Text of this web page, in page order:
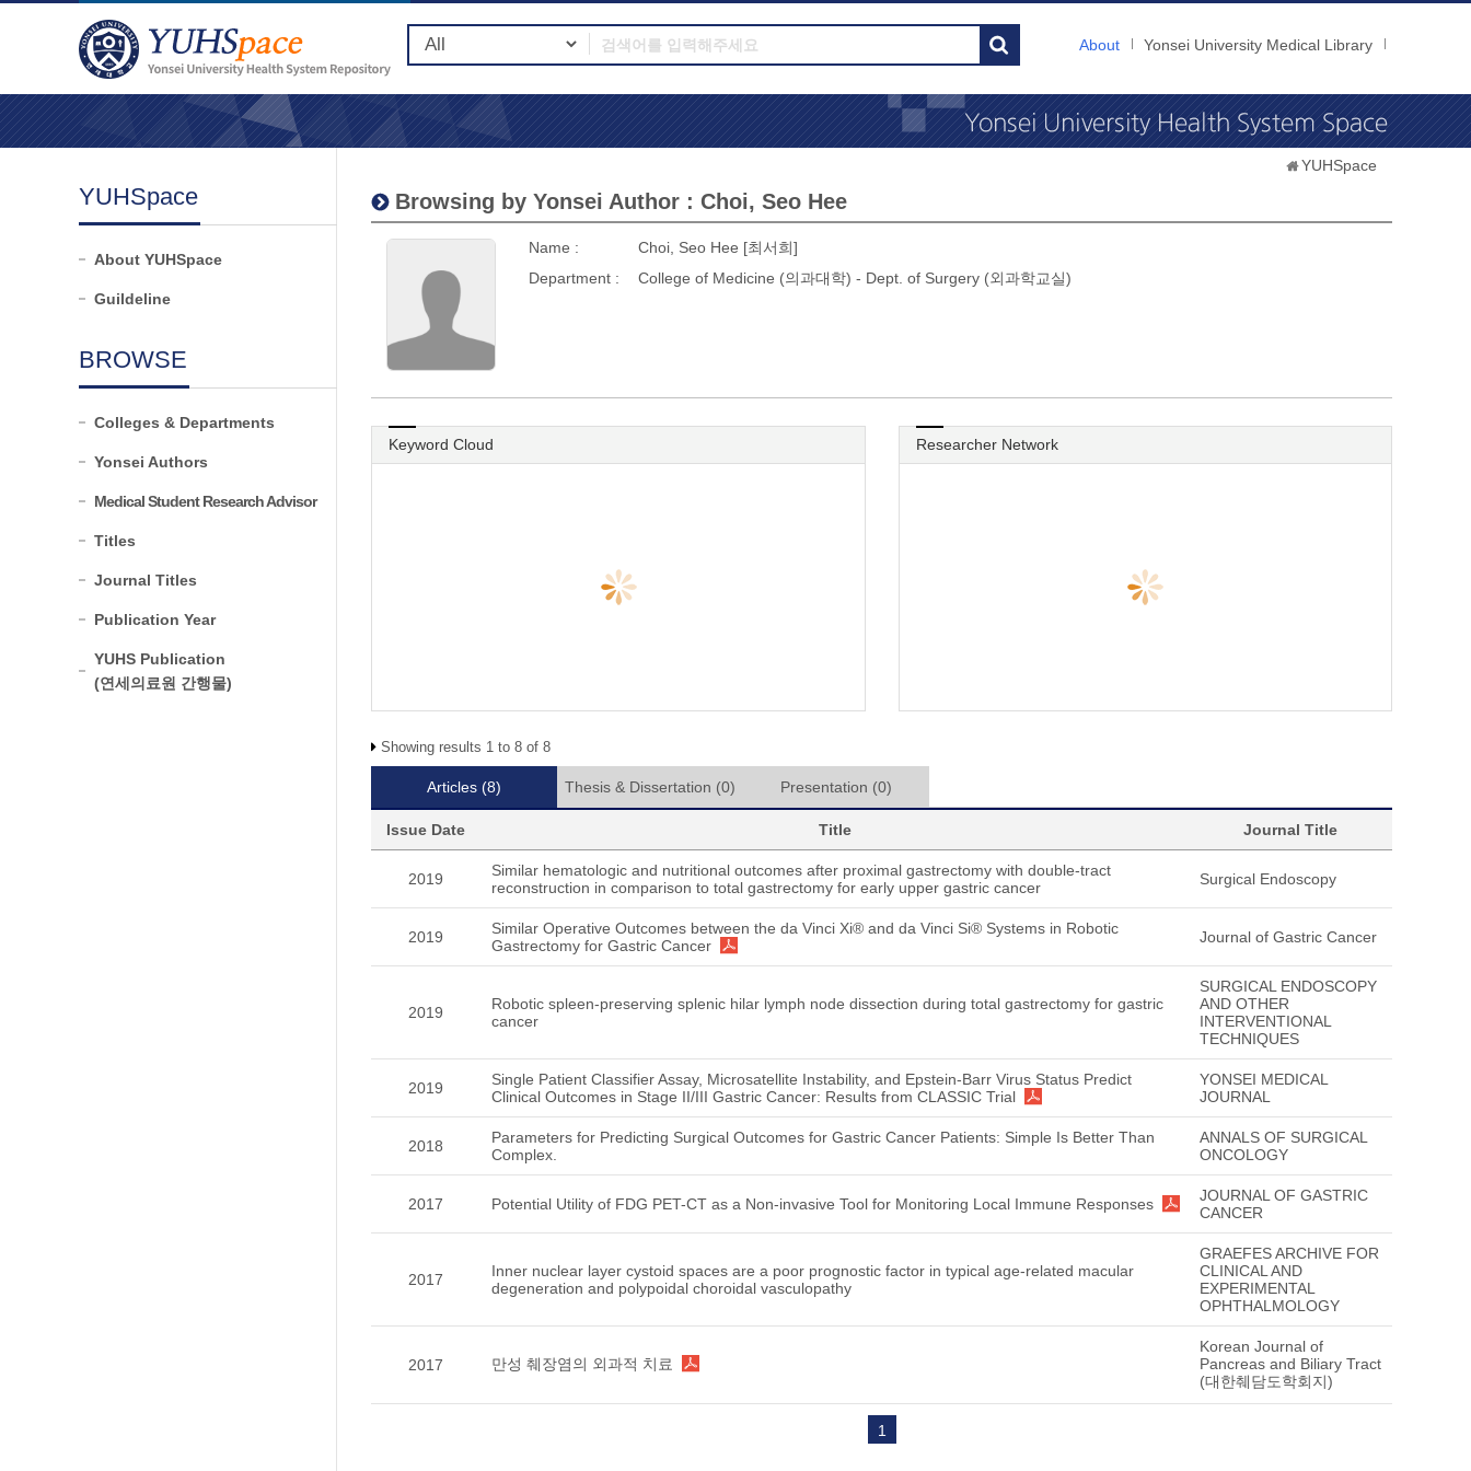
About Yonsei University Medical Library
YUHSpace
About YUHSpace
Guildeline
BROWSE
Colleges & Departments
Yonsei Authors
Medical Student Research Advisor
Titles
Journal Titles
Publication Year
YUHS Publication
(연세의료원 간행물)
YUHSpace
Browsing by Yonsei Author : Choi, Seo Hee
Name :
Choi, Seo Hee [최서희]
Department :
College of Medicine (의과대학) - Dept. of Surgery (외과학교실)
Keyword Cloud Researcher Network
Showing results 1 to 8 of 8
Articles (8) Thesis & Dissertation (0) Presentation (0)
Issue Date Title Journal Title
2019
Similar hematologic and nutritional outcomes after proximal gastrectomy with double-tract
reconstruction in comparison to total gastrectomy for early upper gastric cancer
Surgical Endoscopy
2019
Similar Operative Outcomes between the da Vinci Xi® and da Vinci Si® Systems in Robotic
Gastrectomy for Gastric Cancer
Journal of Gastric Cancer
2019
Robotic spleen‑preserving splenic hilar lymph node dissection during total gastrectomy for gastric
cancer
SURGICAL ENDOSCOPY
AND OTHER
INTERVENTIONAL
TECHNIQUES
2019
Single Patient Classifier Assay, Microsatellite Instability, and Epstein-Barr Virus Status Predict
Clinical Outcomes in Stage II/III Gastric Cancer: Results from CLASSIC Trial
YONSEI MEDICAL
JOURNAL
2018
Parameters for Predicting Surgical Outcomes for Gastric Cancer Patients: Simple Is Better Than
Complex.
ANNALS OF SURGICAL
ONCOLOGY
2017 Potential Utility of FDG PET-CT as a Non-invasive Tool for Monitoring Local Immune Responses
JOURNAL OF GASTRIC
CANCER
2017
Inner nuclear layer cystoid spaces are a poor prognostic factor in typical age-related macular
degeneration and polypoidal choroidal vasculopathy
GRAEFES ARCHIVE FOR
CLINICAL AND
EXPERIMENTAL
OPHTHALMOLOGY
2017 만성 췌장염의 외과적 치료
Korean Journal of
Pancreas and Biliary Tract
(대한췌담도학회지)
1